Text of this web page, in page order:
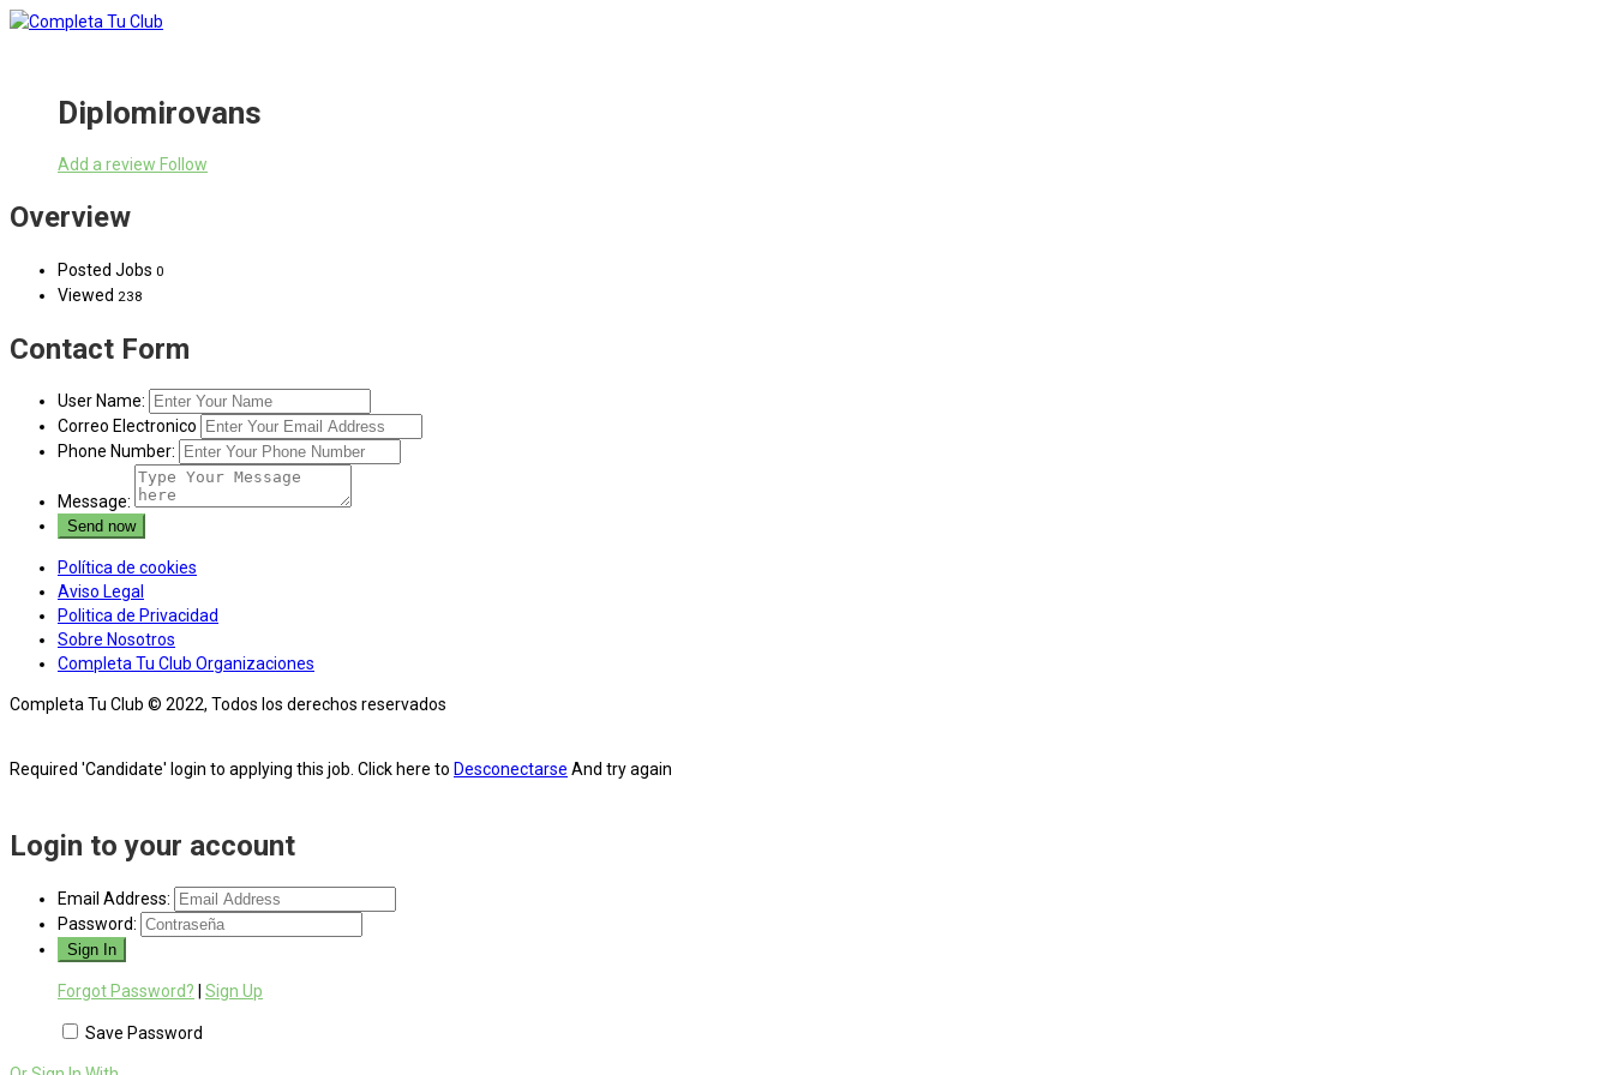
Diplomirovans
Add a review Follow
Overview
Posted Jobs 0
Viewed 238
Contact Form
User Name:
Correo Electronico
Phone Number:
Message:
Política de cookies
Aviso Legal
Politica de Privacidad
Sobre Nosotros
Completa Tu Club Organizaciones
Completa Tu Club © 2022, Todos los derechos reservados
Required 'Candidate' login to applying this job. Click here to Desconectarse And try again
Login to your account
Email Address:
Password:
Forgot Password? Sign Up
Save Password